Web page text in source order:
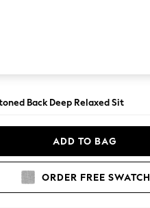
Back Deep Relaxed Sit
ADD TO BAG
ORDER FREE SWATCH